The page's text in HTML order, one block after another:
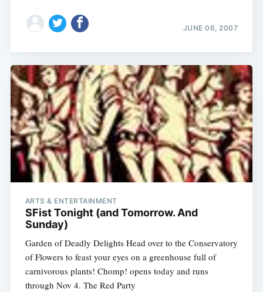
JUNE 06, 2007
ARTS & ENTERTAINMENT
SFist Tonight (and Tomorrow. And
Sunday)
Garden of Deadly Delights Head over to the Conservatory
of Flowers to feast your eyes on a greenhouse full of
carnivorous plants! Chomp! opens today and runs
through Nov 4. The Red Party